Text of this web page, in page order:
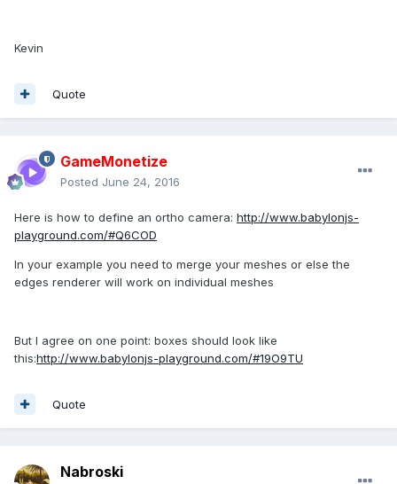
Kevin
Quote
GameMonetize
Posted June 24, 2016
Here is how to define an ortho camera: http://www.babylonjs-
playground.com/#Q6COD
In your example you need to merge your meshes or else the
edges renderer will work on individual meshes
But I agree on one point: boxes should look like
this:http://www.babylonjs-playground.com/#19O9TU
Quote
Nabroski